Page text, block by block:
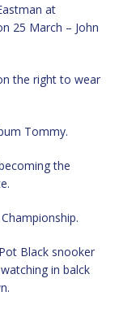
at
25 March – John
the right to wear
Tommy.
the
Black snooker
in balck